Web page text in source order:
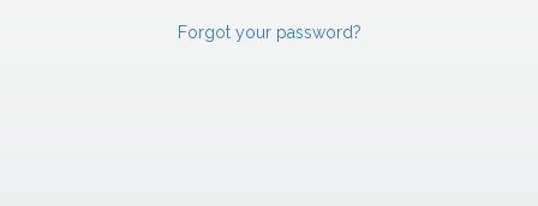
Forgot your password?